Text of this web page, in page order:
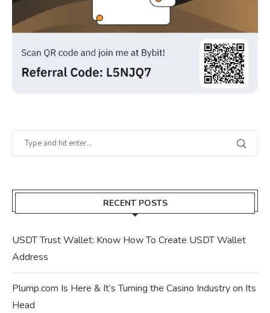
RECENT POSTS
USDT Trust Wallet: Know How To Create USDT Wallet
Address
Plump.com Is Here & It’s Turning the Casino Industry on Its
Head